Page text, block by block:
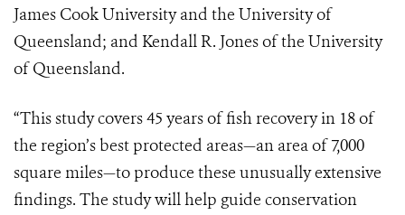
James Cook University and the University of
Queensland; and Kendall R. Jones of the University
of Queensland.
“This study covers 45 years of fish recovery in 18 of
the region’s best protected areas—an area of 7,000
square miles—to produce these unusually extensive
findings. The study will help guide conservation